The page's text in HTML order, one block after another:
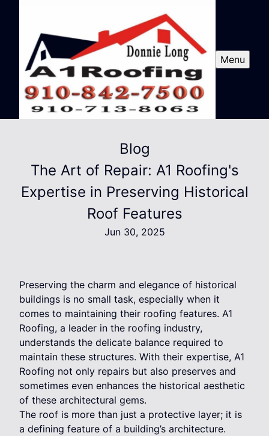
Menu
Blog
The Art of Repair: A1 Roofing's
Expertise in Preserving Historical
Roof Features
Jun 30, 2025
Preserving the charm and elegance of historical
buildings is no small task, especially when it
comes to maintaining their roofing features. A1
Roofing, a leader in the roofing industry,
understands the delicate balance required to
maintain these structures. With their expertise, A1
Roofing not only repairs but also preserves and
sometimes even enhances the historical aesthetic
of these architectural gems.
The roof is more than just a protective layer; it is
a defining feature of a building’s architecture.